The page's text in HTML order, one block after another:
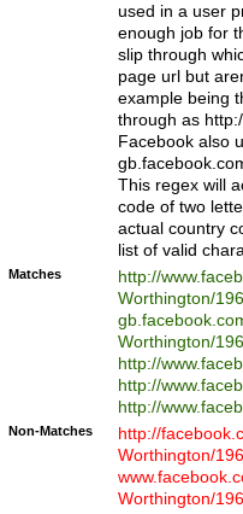
used in a user
enough job for
slip through
page url but
example being
through as
Facebook also
This regex will
code of two
actual country
list of valid
Matches
http://
Worthington/
Worthington/
http://
http://
http://
Non-Matches
http://
Worthington/
Worthington/